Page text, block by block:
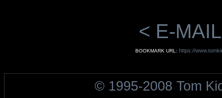
< E-
BOOKMARK URL: https://
© 1995-2008 Tom